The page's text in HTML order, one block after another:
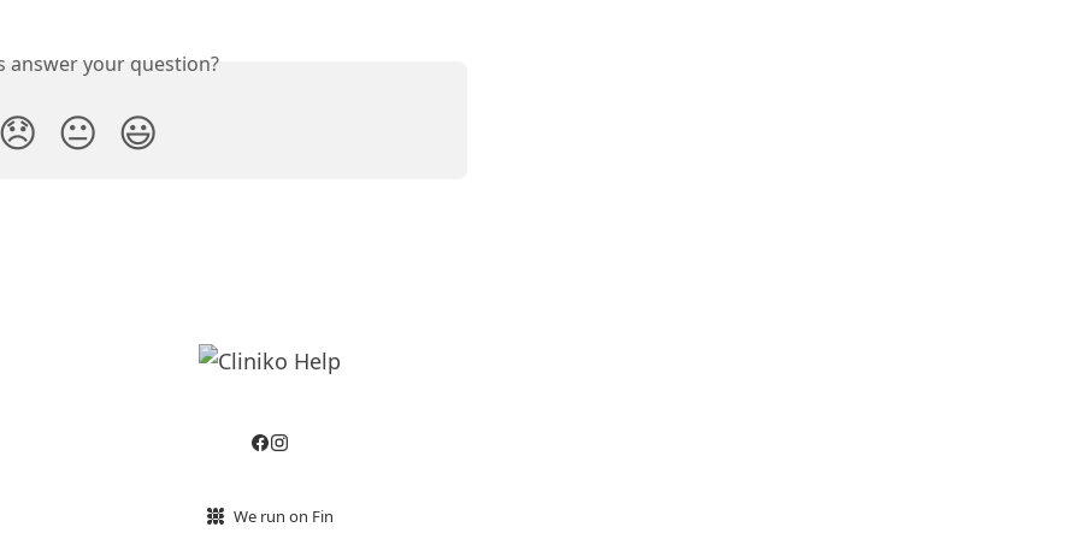
answer your question?
😞 😐 😃
We run on Fin